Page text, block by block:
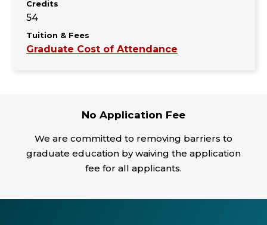
Credits
54
Tuition & Fees
Graduate Cost of Attendance
No Application Fee
We are committed to removing barriers to
graduate education by waiving the application
fee for all applicants.